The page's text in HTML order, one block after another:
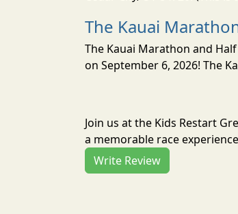
The Kauai
The Kauai Marathon and
on September 6, 2026! The
Join us at the Kids Restart
a memorable race
Write Review